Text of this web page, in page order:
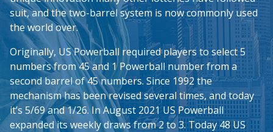
suit, and the two-barrel system is now commonly used
the world over.
Originally, US Powerball required players to select 5
numbers from 45 and 1 Powerball number from a
second barrel of 45 numbers. Since 1992 the
mechanism has been revised several times, and today
it’s 5/69 and 1/26. In August 2021 US Powerball
expanded its weekly draws from 2 to 3. Today 48 US